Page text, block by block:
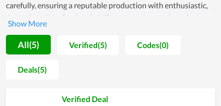
carefully, ensuring a reputable production with enthusiastic,
dynamic and professional staff, many customers have been
trusting Camps Australia Wide. Not only that, the prices for
each product here are also very reasonable. In addition,
Camps Australia Wide always has many promotions with lots
of discount codes or programs such as Black Friday, Flash
Sale,... Visiting couponreals.com for current Camps Australia
offers Enjoy exclusive discount codes and free shipping when
All(5) Verified(5) Codes(0)
Deals(5)
Verified Deal